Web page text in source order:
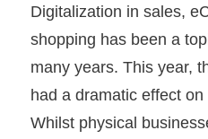
Digitalization in sales,
shopping has been a
many years. This year,
had a dramatic effect
Whilst physical